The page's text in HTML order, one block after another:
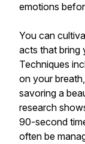
emotions
You can
acts that bring
Techniques
on your
savoring a
research
90-second
often be